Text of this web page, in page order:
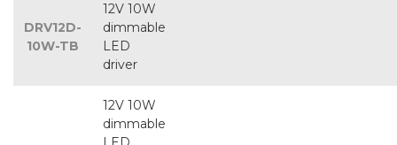
DRV12D-
10W-TB
12V 10W
dimmable
LED
driver
12V 10W
dimmable